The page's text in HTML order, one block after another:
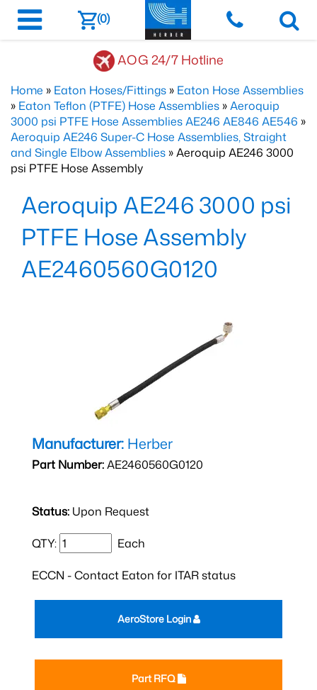
(0)
AOG 24/7 Hotline
Home » Eaton Hoses/Fittings » Eaton Hose Assemblies
» Eaton Teflon (PTFE) Hose Assemblies »Aeroquip
3000 psi PTFE Hose Assemblies AE246 AE846 AE546 »
Aeroquip AE246 Super-C Hose Assemblies, Straight
and Single Elbow Assemblies » Aeroquip AE246 3000
psi PTFE Hose Assembly
Aeroquip AE246 3000 psi
PTFE Hose Assembly
AE2460560G0120
Manufacturer: Herber
Part Number:AE2460560G0120
Status: Upon Request
QTY: Each
ECCN - Contact Eaton for ITAR status
Part RFQ
AeroStore Login